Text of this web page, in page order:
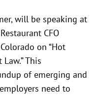
will be speaking at
CFO
on “Hot
This
of emerging and
need to